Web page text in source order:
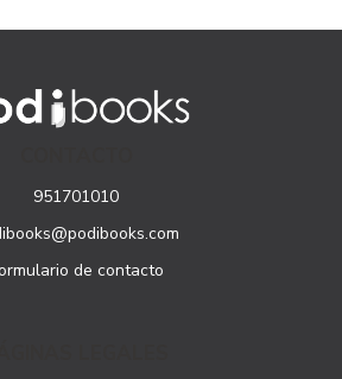
951701010
de contacto